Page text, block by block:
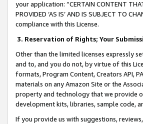
your application: “CERTAIN CONTENT
PROVIDED ‘AS IS’ AND IS SUBJECT TO
compliance with this License.
3. Reservation of Rights; Your
Other than the limited licenses expressly
and to, and you do not, by virtue of this
formats, Program Content, Creators API,
materials on any Amazon Site or the
property and technology that we provide
development kits, libraries, sample code,
If you provide us with suggestions,